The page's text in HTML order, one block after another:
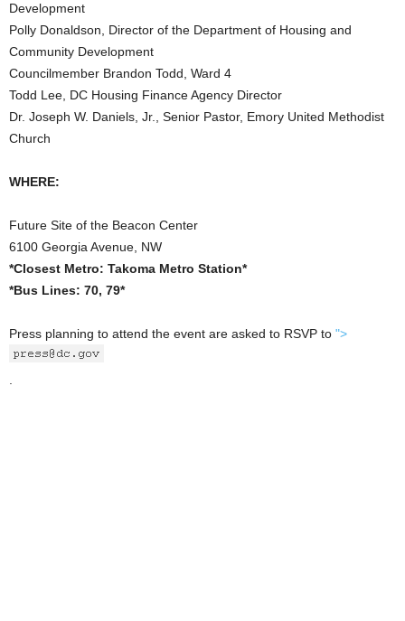
Development
Polly Donaldson, Director of the Department of Housing and
Community Development
Councilmember Brandon Todd, Ward 4
Todd Lee, DC Housing Finance Agency Director
Dr. Joseph W. Daniels, Jr., Senior Pastor, Emory United Methodist
Church
WHERE:
Future Site of the Beacon Center
6100 Georgia Avenue, NW
*Closest Metro: Takoma Metro Station*
*Bus Lines: 70, 79*
Press planning to attend the event are asked to RSVP to ">